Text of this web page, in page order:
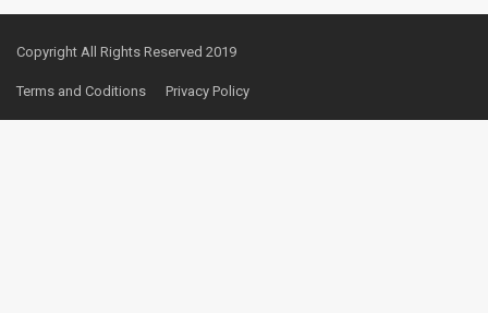
Copyright All Rights Reserved 2019
Terms and Coditions Privacy Policy